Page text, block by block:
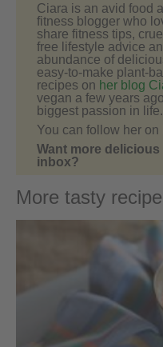
Ciara is an avid food
fitness blogger who
share fitness tips,
free lifestyle advice
abundance of
easy-to-make plant-
recipes on her blog
vegan a few years
biggest passion in life.
You can follow her on
Want more
inbox?
More tasty